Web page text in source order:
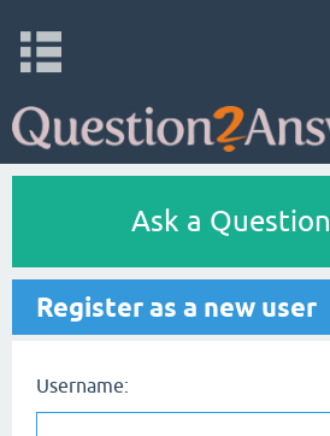
Ask a Question
Register as a new user
Username: